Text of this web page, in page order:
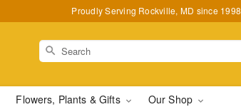
Proudly Serving Rockville, MD since 1998
Flowers, Plants & Gifts Our Shop